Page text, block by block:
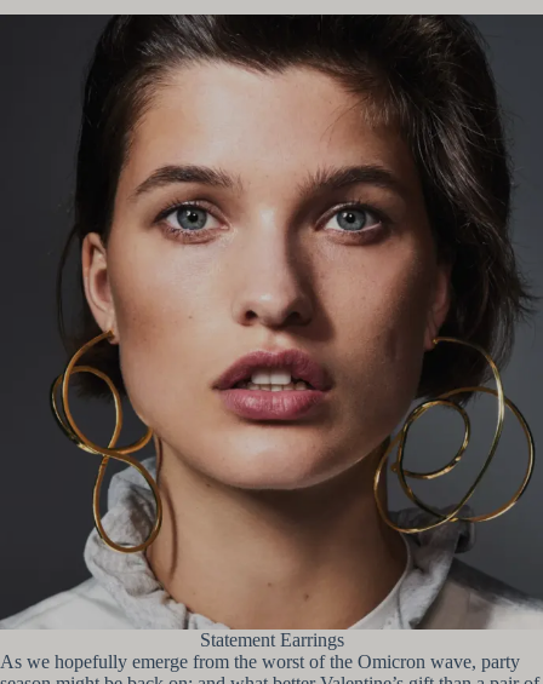
Statement Earrings
As we hopefully emerge from the worst of the Omicron wave, party